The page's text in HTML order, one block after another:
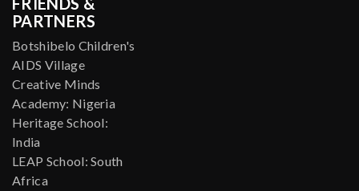
PARTNERS
Botshibelo Children's
AIDS Village
Creative Minds
Academy: Nigeria
Heritage School:
India
LEAP School: South
Africa